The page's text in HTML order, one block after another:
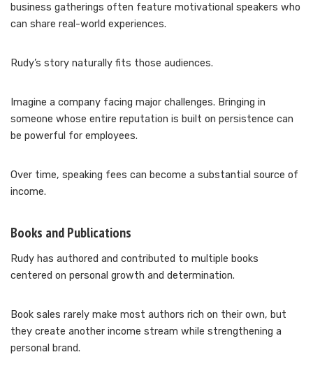
business gatherings often feature motivational speakers who
can share real-world experiences.
Rudy’s story naturally fits those audiences.
Imagine a company facing major challenges. Bringing in
someone whose entire reputation is built on persistence can
be powerful for employees.
Over time, speaking fees can become a substantial source of
income.
Books and Publications
Rudy has authored and contributed to multiple books
centered on personal growth and determination.
Book sales rarely make most authors rich on their own, but
they create another income stream while strengthening a
personal brand.